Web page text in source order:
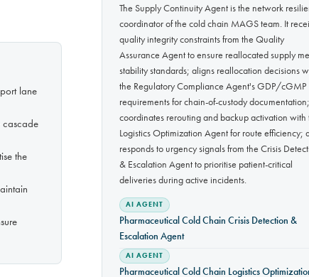
lane
cascade
the
The Supply Continuity Agent is the network
coordinator of the cold chain MAGS team. It
quality integrity constraints from the Quality
Assurance Agent to ensure reallocated supply
stability standards; aligns reallocation decisions
the Regulatory Compliance Agent's GDP/cGMP
requirements for chain-of-custody documentation;
coordinates rerouting and backup activation with
Logistics Optimization Agent for route efficiency;
responds to urgency signals from the Crisis
& Escalation Agent to prioritise patient-critical
deliveries during active incidents.
AI AGENT
Pharmaceutical Cold Chain Crisis Detection &
Escalation Agent
AI AGENT
Pharmaceutical Cold Chain Logistics